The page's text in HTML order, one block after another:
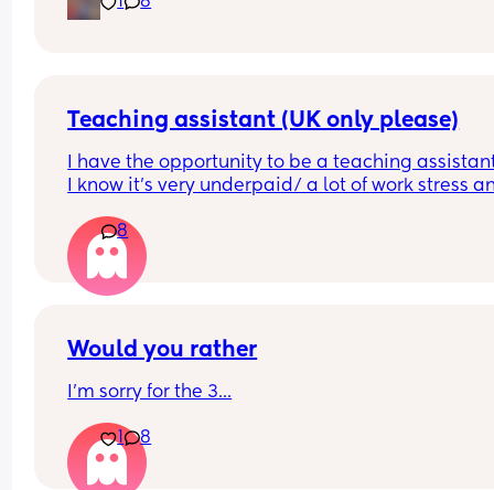
Advice?
Teaching assistant (UK only please)
I have the opportunity to be a teaching
I know it's very underpaid/ a lot of work stress
Shall I do it?
8
Would you rather
I'm sorry for the 3...
1 8